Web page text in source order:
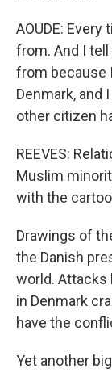
AOUDE:
from. And I
from because
Denmark, and
other citizen
REEVES:
Muslim
with the
Drawings of
the Danish
world.
in Denmark
have the
Yet another